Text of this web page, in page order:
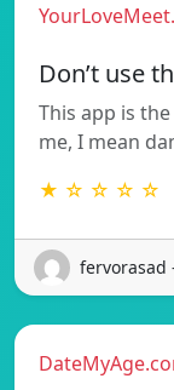
Don’t use
This app is
me, I mean
★ ☆ ☆ ☆ ☆
fervorasad